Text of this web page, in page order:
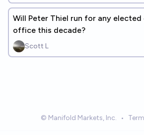
Will Peter Thiel run for any
office this decade?
Scott L
© Manifold Markets, Inc. •